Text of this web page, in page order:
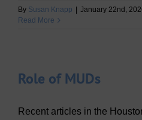
By Susan Knapp
January 22nd,
Read More
Role of MUDs
Recent articles in the